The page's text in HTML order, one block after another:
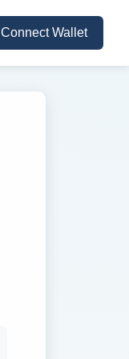
Connect Wallet